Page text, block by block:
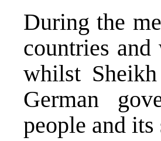
During the
countries and
whilst
German
people and